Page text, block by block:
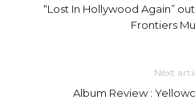
“Lost In Hollywood Again”
Frontiers
Next
Album Review :